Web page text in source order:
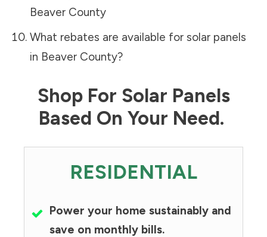
Beaver County
What rebates are available for solar panels
in Beaver County?
Shop For Solar Panels
Based On Your Need.
RESIDENTIAL
Power your home sustainably and
save on monthly bills.